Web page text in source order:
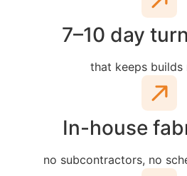
7–10 day
that keeps builds
In-house
no subcontractors, no